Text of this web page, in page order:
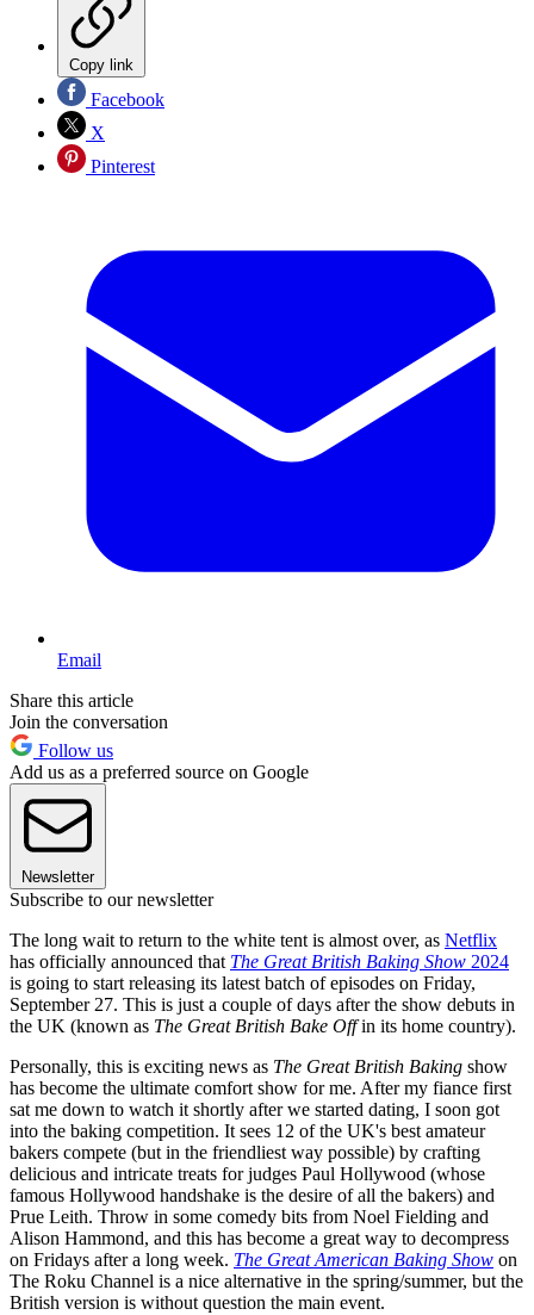
Copy link
Facebook
X
Pinterest
Email
Share this article
Join the conversation
Follow us
Add us as a preferred source on Google
Newsletter
Subscribe to our newsletter
The long wait to return to the white tent is almost over, as Netflix
has officially announced that The Great British Baking Show 2024
is going to start releasing its latest batch of episodes on Friday,
September 27. This is just a couple of days after the show debuts in
the UK (known as The Great British Bake Offin its home country).
Personally, this is exciting news as The Great British Baking show
has become the ultimate comfort show for me. After my fiance first
sat me down to watch it shortly after we started dating, I soon got
into the baking competition. It sees 12 of the UK's best amateur
bakers compete (but in the friendliest way possible) by crafting
delicious and intricate treats for judges Paul Hollywood (whose
famous Hollywood handshake is the desire of all the bakers) and
Prue Leith. Throw in some comedy bits from Noel Fielding and
Alison Hammond, and this has become a great way to decompress
on Fridays after a long week. The Great American Baking Show on
The Roku Channel is a nice alternative in the spring/summer, but the
British version is without question the main event.